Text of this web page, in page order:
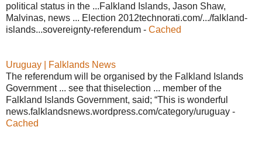
political status in the ...Falkland Islands, Jason Shaw,
Malvinas, news ... Election 2012technorati.com/.../falkland-
islands...sovereignty-referendum - Cached
Uruguay | Falklands News
The referendum will be organised by the Falkland Islands
Government ... see that thiselection ... member of the
Falkland Islands Government, said; “This is wonderful
news.falklandsnews.wordpress.com/category/uruguay -
Cached